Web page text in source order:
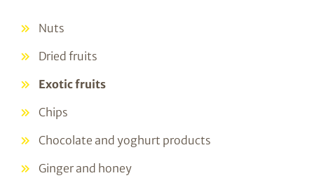
Nuts
Dried fruits
Exotic fruits
Chips
Chocolate and yoghurt products
Ginger and honey